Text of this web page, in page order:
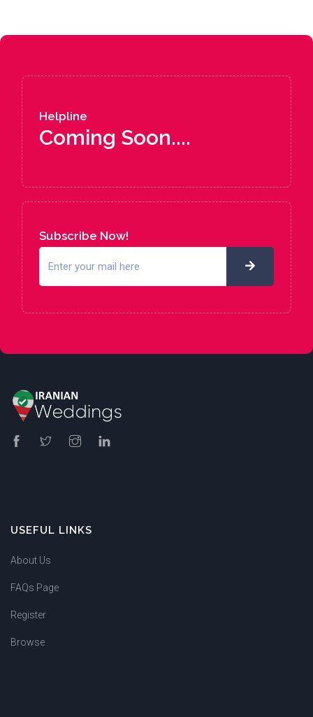
Helpline
Coming Soon....
Subscribe Now!
USEFUL LINKS
About Us
FAQs Page
Register
Browse